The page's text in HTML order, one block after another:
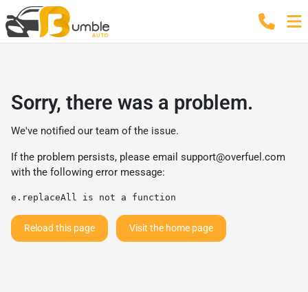
Sorry, there was a problem.
We've notified our team of the issue.
If the problem persists, please email support@overfuel.com
with the following error message:
e.replaceAll is not a function
Reload this page Visit the home page